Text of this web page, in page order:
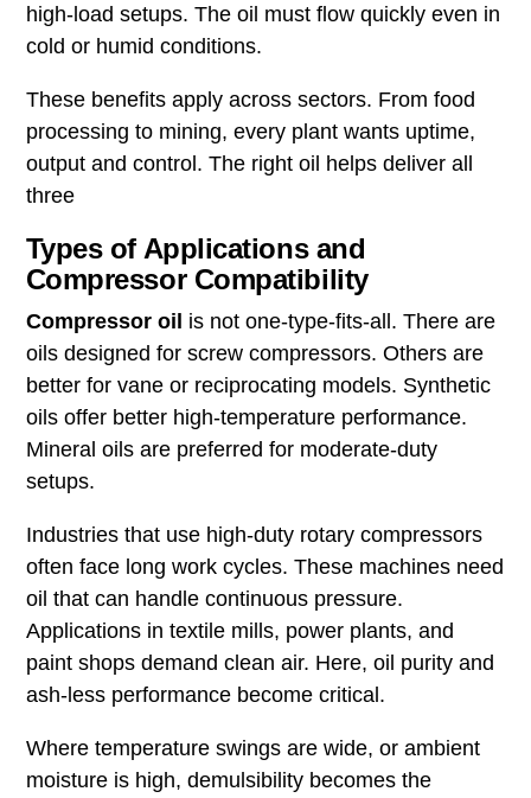
high-load setups. The oil must flow quickly even in
cold or humid conditions.
These benefits apply across sectors. From food
processing to mining, every plant wants uptime,
output and control. The right oil helps deliver all
three
Types of Applications and
Compressor Compatibility
Compressor oil is not one-type-fits-all. There are
oils designed for screw compressors. Others are
better for vane or reciprocating models. Synthetic
oils offer better high-temperature performance.
Mineral oils are preferred for moderate-duty
setups.
Industries that use high-duty rotary compressors
often face long work cycles. These machines need
oil that can handle continuous pressure.
Applications in textile mills, power plants, and
paint shops demand clean air. Here, oil purity and
ash-less performance become critical.
Where temperature swings are wide, or ambient
moisture is high, demulsibility becomes the